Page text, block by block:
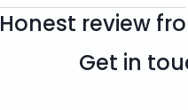
Honest review
Get in